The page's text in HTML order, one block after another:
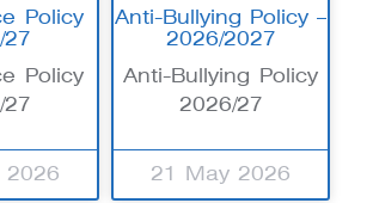
Policy
27
Policy
27
2026
Anti-Bullying Policy –
2026/2027
Anti-Bullying Policy
2026/27
21 May 2026